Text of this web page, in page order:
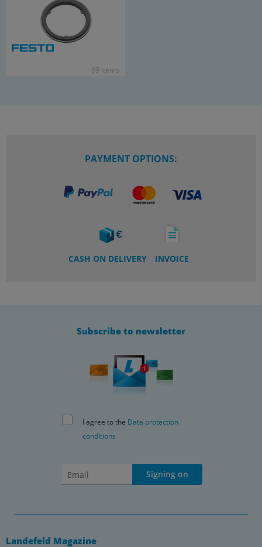
89 items
PAYMENT OPTIONS:
CASH ON DELIVERY INVOICE
Subscribe to newsletter
I agree to the Data protection
conditions
Signing on
Landefeld Magazine